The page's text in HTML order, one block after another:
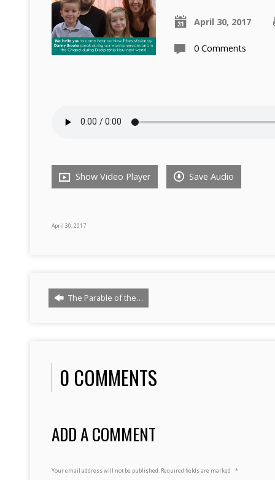
April 30, 2017
0 Comments
Show Video Player Save Audio
April 30, 2017
The Parable of the…
0 COMMENTS
ADD A COMMENT
Your email address will not be published. Required fields are marked *